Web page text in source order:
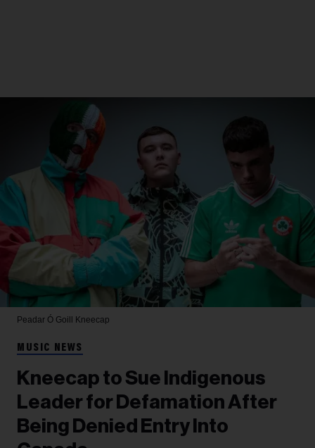
Peadar Ó Goill Kneecap
MUSIC NEWS
Kneecap to Sue Indigenous
Leader for Defamation After
Being Denied Entry Into